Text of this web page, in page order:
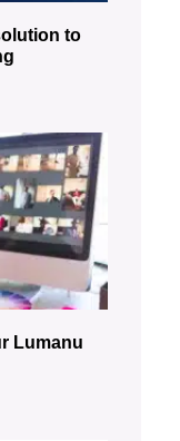
to
Lumanu